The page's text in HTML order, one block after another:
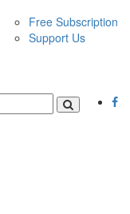
Free Subscription
Support Us